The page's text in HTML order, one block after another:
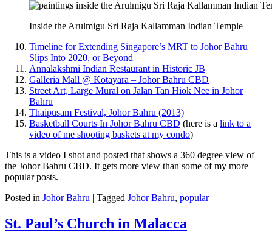
Inside the Arulmigu Sri Raja Kallamman Indian Temple
Timeline for Extending Singapore’s MRT to Johor Bahru
Slips Into 2020, or Beyond
Annalakshmi Indian Restaurant in Historic JB
Galleria Mall @ Kotayara – Johor Bahru CBD
Street Art, Large Mural on Jalan Tan Hiok Nee in Johor
Bahru
Thaipusam Festival, Johor Bahru (2013)
Basketball Courts In Johor Bahru CBD (here is a link to a
video of me shooting baskets at my condo)
This is a video I shot and posted that shows a 360 degree view of
the Johor Bahru CBD. It gets more view than some of my more
popular posts.
Posted in Johor Bahru | Tagged Johor Bahru, popular
St. Paul’s Church in Malacca